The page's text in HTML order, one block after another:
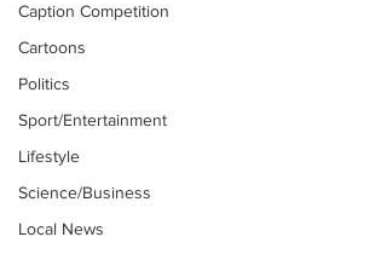
Caption Competition
Cartoons
Politics
Sport/Entertainment
Lifestyle
Science/Business
Local News